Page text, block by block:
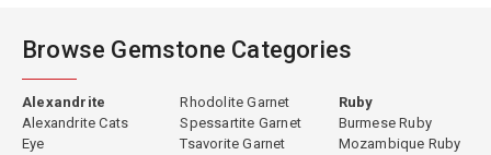
Browse Gemstone Categories
Alexandrite
Alexandrite Cats
Eye
Rhodolite Garnet
Spessartite Garnet
Tsavorite Garnet
Ruby
Burmese Ruby
Mozambique Ruby